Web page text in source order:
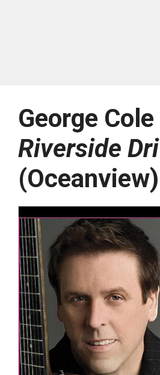
George
Riverside
(Oceanview)